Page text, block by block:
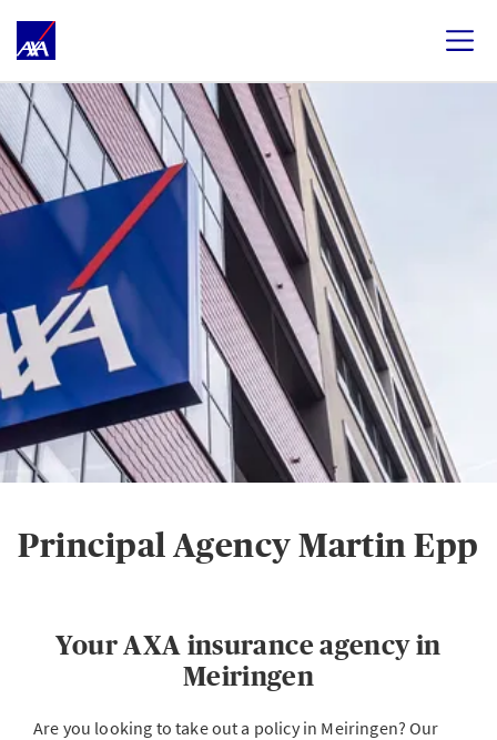
Principal Agency Martin Epp
Your AXA insurance agency in
Meiringen
Are you looking to take out a policy in Meiringen? Our